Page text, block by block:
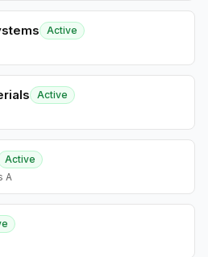
Active
Active
Active
A